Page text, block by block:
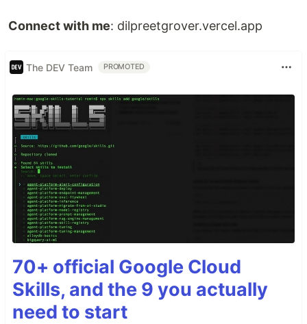
Connect with me: dilpreetgrover.vercel.app
The DEV Team PROMOTED
70+ official Google Cloud
Skills, and the 9 you actually
need to start